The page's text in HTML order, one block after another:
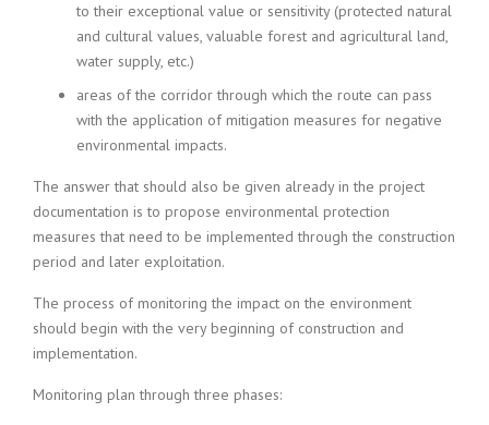
to their exceptional value or sensitivity (protected natural
and cultural values, valuable forest and agricultural land,
water supply, etc.)
areas of the corridor through which the route can pass
with the application of mitigation measures for negative
environmental impacts.
The answer that should also be given already in the project
documentation is to propose environmental protection
measures that need to be implemented through the construction
period and later exploitation.
The process of monitoring the impact on the environment
should begin with the very beginning of construction and
implementation.
Monitoring plan through three phases: